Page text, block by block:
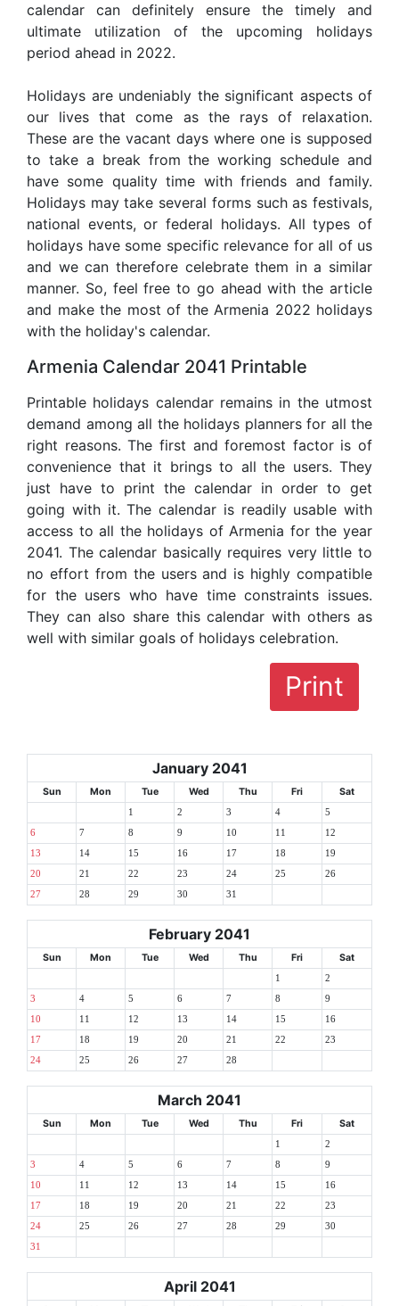
calendar can definitely ensure the timely and
ultimate utilization of the upcoming holidays
period ahead in 2022.
Holidays are undeniably the significant aspects of
our lives that come as the rays of relaxation.
These are the vacant days where one is supposed
to take a break from the working schedule and
have some quality time with friends and family.
Holidays may take several forms such as festivals,
national events, or federal holidays. All types of
holidays have some specific relevance for all of us
and we can therefore celebrate them in a similar
manner. So, feel free to go ahead with the article
and make the most of the Armenia 2022 holidays
with the holiday's calendar.
Armenia Calendar 2041 Printable
Printable holidays calendar remains in the utmost
demand among all the holidays planners for all the
right reasons. The first and foremost factor is of
convenience that it brings to all the users. They
just have to print the calendar in order to get
going with it. The calendar is readily usable with
access to all the holidays of Armenia for the year
2041. The calendar basically requires very little to
no effort from the users and is highly compatible
for the users who have time constraints issues.
They can also share this calendar with others as
well with similar goals of holidays celebration.
Print
January 2041
Sun Mon Tue Wed Thu Fri Sat
1 2 3 4 5
6 7 8 9 10 11 12
13 14 15 16 17 18 19
20 21 22 23 24 25 26
27 28 29 30 31
February 2041
Sun Mon Tue Wed Thu Fri Sat
1 2
3 4 5 6 7 8 9
10 11 12 13 14 15 16
17 18 19 20 21 22 23
24 25 26 27 28
March 2041
Sun Mon Tue Wed Thu Fri Sat
1 2
3 4 5 6 7 8 9
10 11 12 13 14 15 16
17 18 19 20 21 22 23
24 25 26 27 28 29 30
31
April 2041